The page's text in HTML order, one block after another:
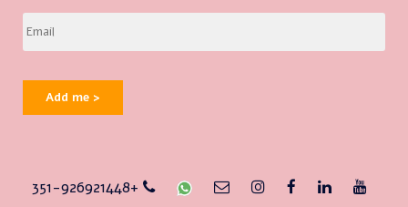
Add me >
351-926921448+